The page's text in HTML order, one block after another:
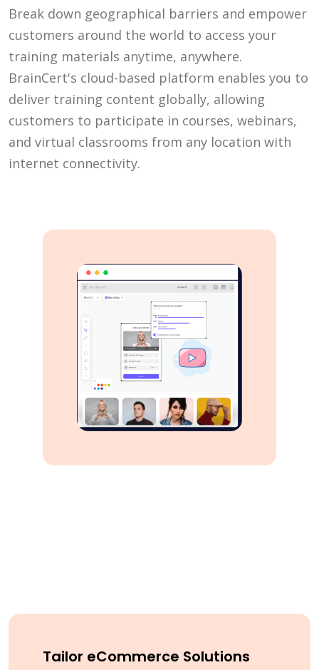
Break down geographical barriers and empower
customers around the world to access your
training materials anytime, anywhere.
BrainCert's cloud-based platform enables you to
deliver training content globally, allowing
customers to participate in courses, webinars,
and virtual classrooms from any location with
internet connectivity.
Tailor eCommerce Solutions